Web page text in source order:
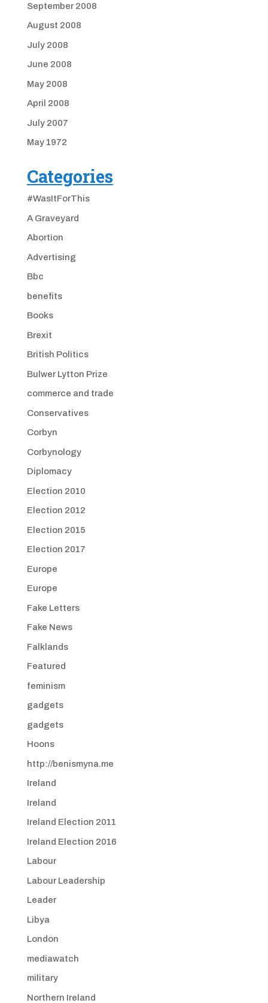
September 2008
August 2008
July 2008
June 2008
May 2008
April 2008
July 2007
May 1972
Categories
#WasItForThis
A Graveyard
Abortion
Advertising
Bbc
benefits
Books
Brexit
British Politics
Bulwer Lytton Prize
commerce and trade
Conservatives
Corbyn
Corbynology
Diplomacy
Election 2010
Election 2012
Election 2015
Election 2017
Europe
Europe
Fake Letters
Fake News
Falklands
Featured
feminism
gadgets
gadgets
Hoons
http://benismyna.me
Ireland
Ireland
Ireland Election 2011
Ireland Election 2016
Labour
Labour Leadership
Leader
Libya
London
mediawatch
military
Northern Ireland